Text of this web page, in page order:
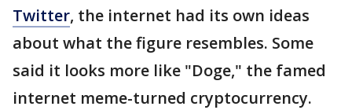
Twitter, the internet had its own ideas
about what the figure resembles. Some
said it looks more like "Doge," the famed
internet meme-turned cryptocurrency.